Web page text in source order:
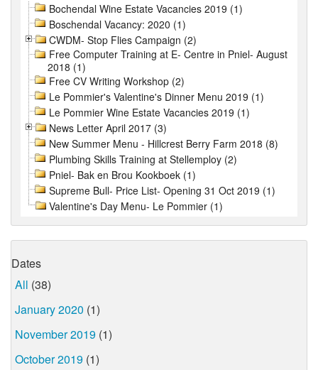
Bochendal Wine Estate Vacancies 2019 (1)
Boschendal Vacancy: 2020 (1)
CWDM- Stop Flies Campaign (2)
Free Computer Training at E- Centre in Pniel- August
2018 (1)
Free CV Writing Workshop (2)
Le Pommier's Valentine's Dinner Menu 2019 (1)
Le Pommier Wine Estate Vacancies 2019 (1)
News Letter April 2017 (3)
New Summer Menu - Hillcrest Berry Farm 2018 (8)
Plumbing Skills Training at Stellemploy (2)
Pniel- Bak en Brou Kookboek (1)
Supreme Bull- Price List- Opening 31 Oct 2019 (1)
Valentine's Day Menu- Le Pommier (1)
Dates
All (38)
January 2020 (1)
November 2019 (1)
October 2019 (1)